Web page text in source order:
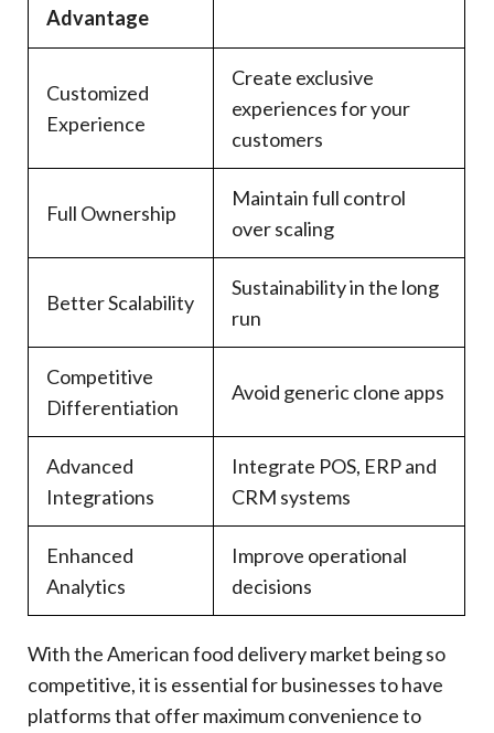
Advantage
Customized
Experience
Create exclusive
experiences for your
customers
Full Ownership
Maintain full control
over scaling
Better Scalability
Sustainability in the long
run
Competitive
Differentiation
Avoid generic clone apps
Advanced
Integrations
Integrate POS, ERP and
CRM systems
Enhanced
Analytics
Improve operational
decisions
With the American food delivery market being so
competitive, it is essential for businesses to have
platforms that offer maximum convenience to